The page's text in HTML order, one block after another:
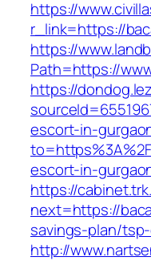
https://
r_link=https://
https://
Path=https://
https://
escort-in-
escort-in-
https://
next=https://
savings-plan/
http://